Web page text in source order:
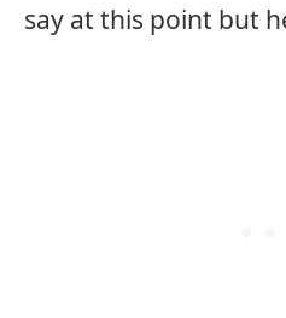
say at this point but